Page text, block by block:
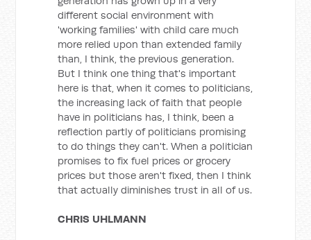
different social environment with
'working families' with child care much
more relied upon than extended family
than, I think, the previous generation.
But I think one thing that's important
here is that, when it comes to politicians,
the increasing lack of faith that people
have in politicians has, I think, been a
reflection partly of politicians promising
to do things they can't. When a politician
promises to fix fuel prices or grocery
prices but those aren't fixed, then I think
that actually diminishes trust in all of us.
CHRIS UHLMANN